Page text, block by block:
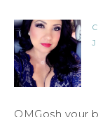
OMGosh your